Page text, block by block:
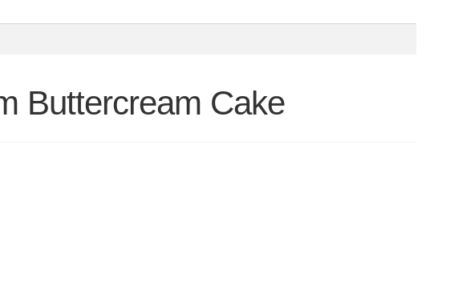
Buttercream Cake